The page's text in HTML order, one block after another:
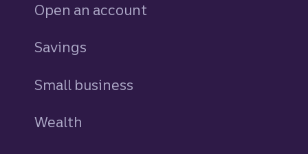
Open an account
Savings
Small business
Wealth